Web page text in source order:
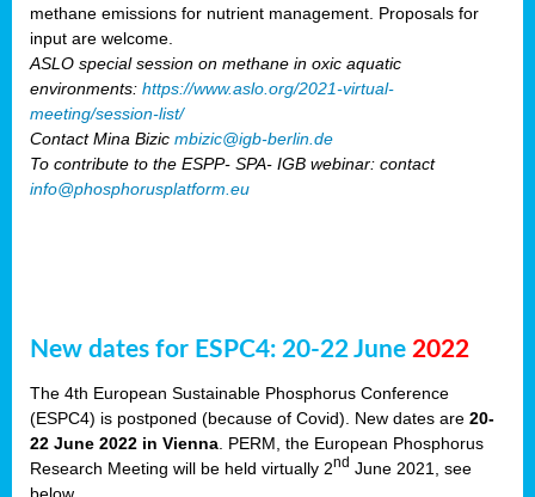
methane emissions for nutrient management. Proposals for
input are welcome.
ASLO special session on methane in oxic aquatic
environments: https://www.aslo.org/2021-virtual-
meeting/session-list/
Contact Mina Bizic mbizic@igb-berlin.de
To contribute to the ESPP- SPA- IGB webinar: contact
info@phosphorusplatform.eu
New dates for ESPC4: 20-22 June 2022
The 4th European Sustainable Phosphorus Conference
(ESPC4) is postponed (because of Covid). New dates are 20-
22 June 2022 in Vienna . PERM, the European Phosphorus
Research Meeting will be held virtually 2nd June 2021, see